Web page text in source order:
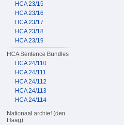
HCA 23/15
HCA 23/16
HCA 23/17
HCA 23/18
HCA 23/19
HCA Sentence Bundles
HCA 24/110
HCA 24/111
HCA 24/112
HCA 24/113
HCA 24/114
Nationaal archief (den
Haag)